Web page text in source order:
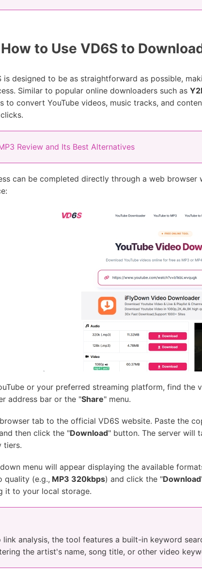
How to Use VD6S to
is designed to be as straightforward as possible,
Similar to popular online downloaders such as
to convert YouTube videos, music tracks, and
Review and Its Best Alternatives
can be completed directly through a web
or your preferred streaming platform, find
address bar or the "Share" menu.
tab to the official VD6S website. Paste the
then click the "Download" button. The server will
tiers.
menu will appear displaying the available
quality (e.g., MP3 320kbps) and click the "Download
it to your local storage.
link analysis, the tool features a built-in keyword
the artist's name, song title, or other video